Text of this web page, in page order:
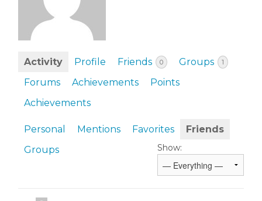
Activity Profile Friends 0 Groups 1
Forums Achievements
Points
Achievements
Personal Mentions Favorites
Friends
Groups
Show: